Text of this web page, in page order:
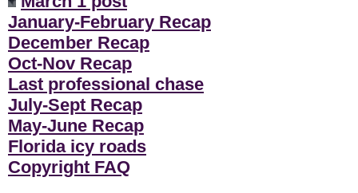
January-February Recap
December Recap
Oct-Nov Recap
Last professional chase
July-Sept Recap
May-June Recap
Florida icy roads
Copyright FAQ